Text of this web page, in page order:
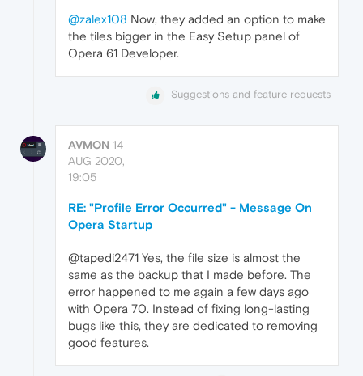
@zalex108 Now, they added an option to make
the tiles bigger in the Easy Setup panel of
Opera 61 Developer.
Suggestions and feature requests
AVMON 14
AUG 2020,
19:05
RE: "Profile Error Occurred" - Message On
Opera Startup
@tapedi2471 Yes, the file size is almost the
same as the backup that I made before. The
error happened to me again a few days ago
with Opera 70. Instead of fixing long-lasting
bugs like this, they are dedicated to removing
good features.